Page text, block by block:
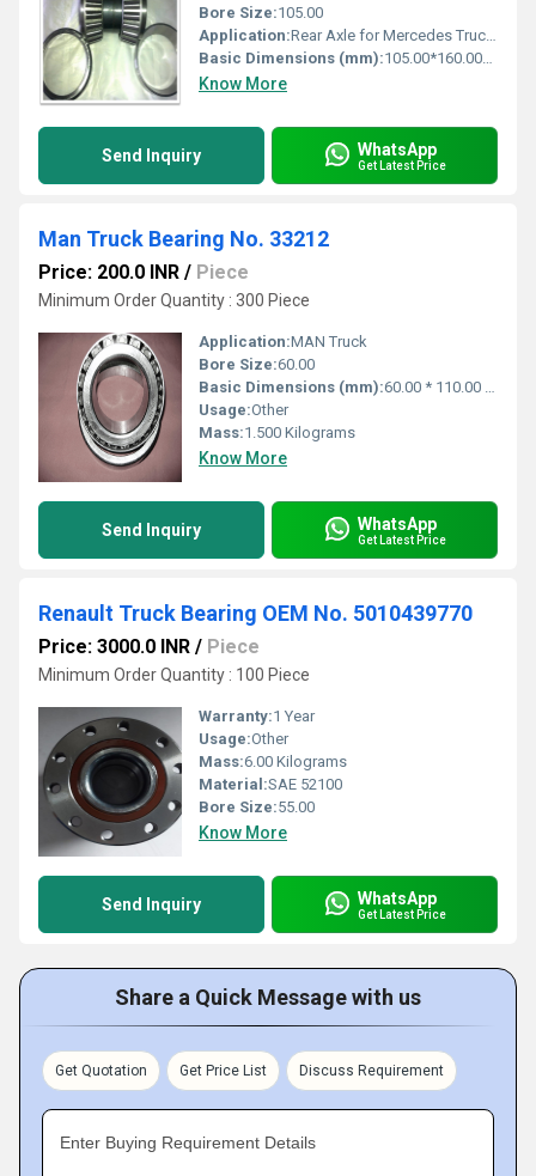
Bore Size:105.00
Application:Rear Axle for Mercedes Truck, Volvo Truck, MAN Truck, BOVA Truck, NEOPLAN Truck
Basic Dimensions (mm):105.00*160.00*140.00
Know More
Send Inquiry WhatsApp
Get Latest Price
Man Truck Bearing No. 33212
Price: 200.0 INR / Piece
Minimum Order Quantity : 300 Piece
Application:MAN Truck
Bore Size:60.00
Basic Dimensions (mm):60.00 * 110.00 * 38.00
Usage:Other
Mass:1.500 Kilograms
Know More
Send Inquiry WhatsApp
Get Latest Price
Renault Truck Bearing OEM No. 5010439770
Price: 3000.0 INR / Piece
Minimum Order Quantity : 100 Piece
Warranty:1 Year
Usage:Other
Mass:6.00 Kilograms
Material:SAE 52100
Bore Size:55.00
Know More
Send Inquiry WhatsApp
Get Latest Price
Share a Quick Message with us
Get Quotation Get Price List Discuss Requirement
Enter Buying Requirement Details